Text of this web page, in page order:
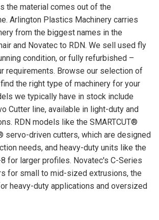
the material comes out of the
Arlington Plastics Machinery carries
from the biggest names in the
and Novatec to RDN. We sell used fly
condition, or fully refurbished –
requirements. Browse our selection of
the right type of machinery for your
we typically have in stock include
Cutter line, available in light-duty and
RDN models like the SMARTCUT®
servo-driven cutters, which are designed
needs, and heavy-duty units like the
8 for larger profiles. Novatec's C-Series
for small to mid-sized extrusions, the
heavy-duty applications and oversized